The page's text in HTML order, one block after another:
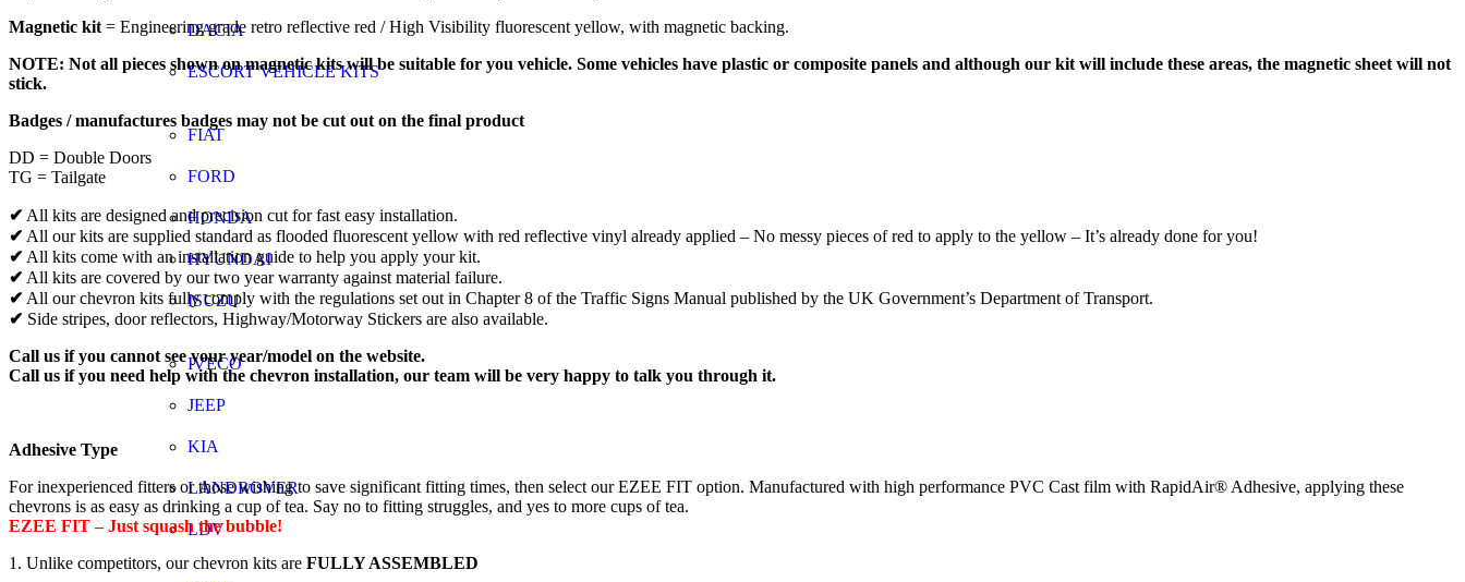
DACIA
ESCORT VEHICLE KITS
FIAT
FORD
HONDA
HYUNDAI
ISUZU
IVECO
JEEP
KIA
LANDROVER
LDV
Magnetic kit = Engineering grade retro reflective red / High Visibility fluorescent yellow, with magnetic backing.
NOTE: Not all pieces shown on magnetic kits will be suitable for you vehicle. Some vehicles have plastic or composite panels and although our kit will include these areas, the magnetic sheet will not
stick.
Badges / manufactures badges may not be cut out on the final product
DD = Double Doors
TG = Tailgate
✔ All kits are designed and precision cut for fast easy installation.
✔ All our kits are supplied standard as flooded fluorescent yellow with red reflective vinyl already applied – No messy pieces of red to apply to the yellow – It’s already done for you!
✔ All kits come with an installation guide to help you apply your kit.
✔ All kits are covered by our two year warranty against material failure.
✔ All our chevron kits fully comply with the regulations set out in Chapter 8 of the Traffic Signs Manual published by the UK Government’s Department of Transport.
✔ Side stripes, door reflectors, Highway/Motorway Stickers are also available.
Call us if you cannot see your year/model on the website.
Call us if you need help with the chevron installation, our team will be very happy to talk you through it.
Adhesive Type
For inexperienced fitters or those wishing to save significant fitting times, then select our EZEE FIT option. Manufactured with high performance PVC Cast film with RapidAir® Adhesive, applying these
chevrons is as easy as drinking a cup of tea. Say no to fitting struggles, and yes to more cups of tea.
EZEE FIT – Just squash the bubble!
1. Unlike competitors, our chevron kits are FULLY ASSEMBLED